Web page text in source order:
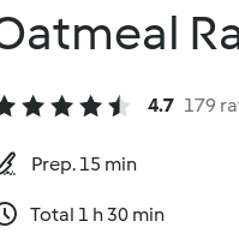
4.7 179
Prep. 15 min
Total 1 h 30 min